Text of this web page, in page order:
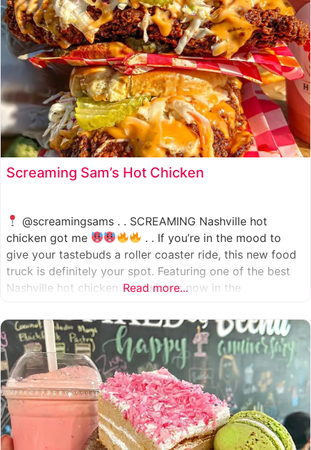
Screaming Sam’s Hot Chicken
@screamingsams . . SCREAMING Nashville hot
chicken got me
. . If you’re in the mood to
give your tastebuds a roller coaster ride, this new food
truck is definitely your spot. Featuring one of the best
Nashville hot chicken sandwiches now in the
spice levels
which means there’s something
Read more...